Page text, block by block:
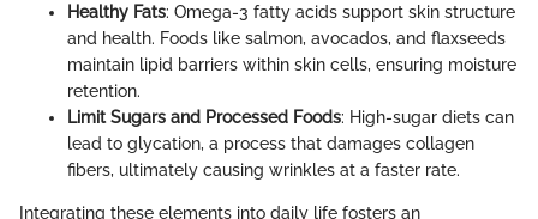
Healthy Fats: Omega-3 fatty acids support skin structure
and health. Foods like salmon, avocados, and flaxseeds
maintain lipid barriers within skin cells, ensuring moisture
retention.
Limit Sugars and Processed Foods: High-sugar diets can
lead to glycation, a process that damages collagen
fibers, ultimately causing wrinkles at a faster rate.
Integrating these elements into daily life fosters an